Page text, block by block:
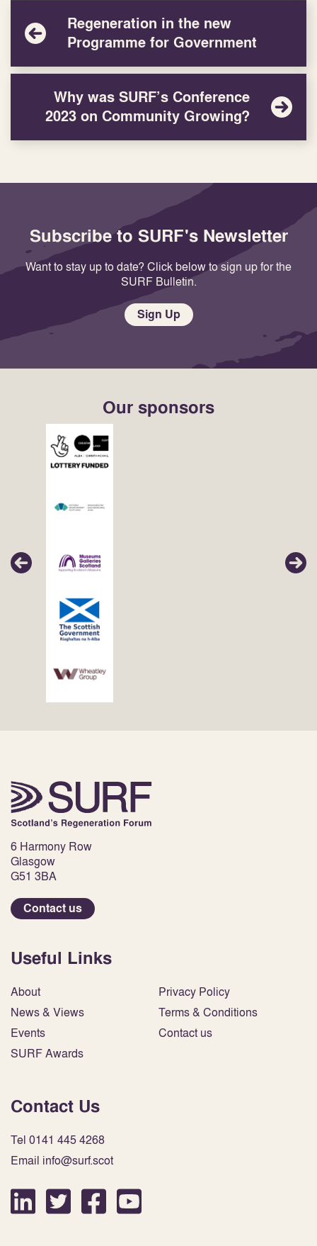
Regeneration in the new
Programme for Government
Why was SURF’s Conference
2023 on Community Growing?
Subscribe to SURF's Newsletter
Want to stay up to date? Click below to sign up for the
SURF Bulletin.
Sign Up
Our sponsors
6 Harmony Row
Glasgow
G51 3BA
Contact us
Useful Links
About
News & Views
Events
SURF Awards
Privacy Policy
Terms & Conditions
Contact us
Contact Us
Tel 0141 445 4268
Email info@surf.scot